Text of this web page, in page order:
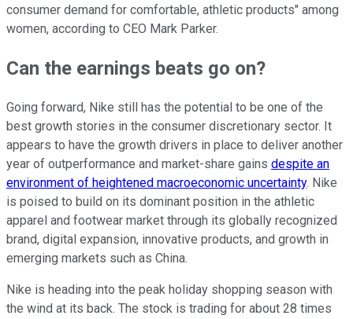
consumer demand for comfortable, athletic products" among
women, according to CEO Mark Parker.
Can the earnings beats go on?
Going forward, Nike still has the potential to be one of the
best growth stories in the consumer discretionary sector. It
appears to have the growth drivers in place to deliver another
year of outperformance and market-share gains despite an
environment of heightened macroeconomic uncertainty. Nike
is poised to build on its dominant position in the athletic
apparel and footwear market through its globally recognized
brand, digital expansion, innovative products, and growth in
emerging markets such as China.
Nike is heading into the peak holiday shopping season with
the wind at its back. The stock is trading for about 28 times